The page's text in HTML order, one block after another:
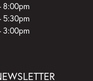
8:00pm
5:30pm
3:00pm